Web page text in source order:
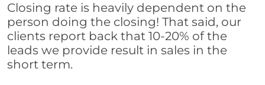
Closing rate is heavily dependent on the
person doing the closing! That said, our
clients report back that 10-20% of the
leads we provide result in sales in the
short term.